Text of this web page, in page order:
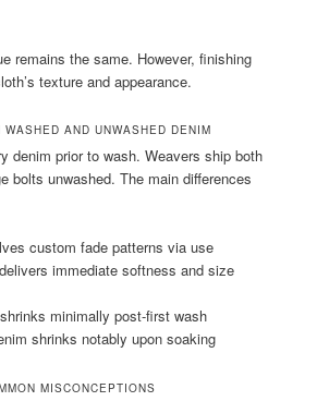
remains the same. However, finishing
texture and appearance.
AND UNWASHED DENIM
denim prior to wash. Weavers ship both
bolts unwashed. The main differences
custom fade patterns via use
immediate softness and size
minimally post-first wash
shrinks notably upon soaking
MISCONCEPTIONS